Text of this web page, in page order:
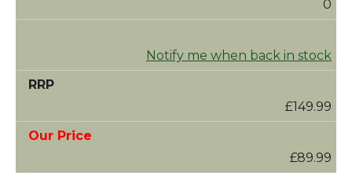
0
Notify me when back in stock
£149.99
£89.99